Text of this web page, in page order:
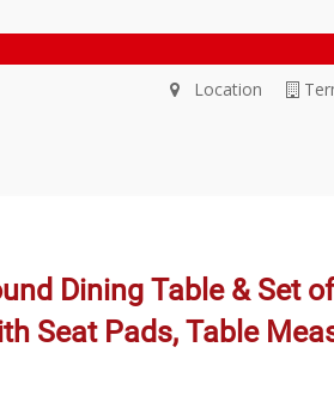
Location
Dining Table & Set
Seat Pads, Table